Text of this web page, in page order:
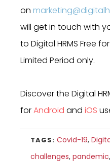
on
will get in touch with
to Digital HRMS Free
Limited Period only.
Discover the Digital
forAndroid and iOS
TAGS: Covid-19,
challenges, pandemic,